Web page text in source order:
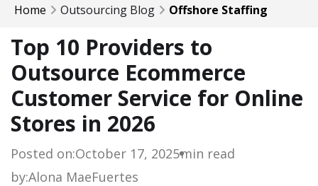
Home Outsourcing Blog Offshore Staffing
Top 10 Providers to
Outsource Ecommerce
Customer Service for Online
Stores in 2026
Posted on:October 17, 2025min read
by:Alona MaeFuertes